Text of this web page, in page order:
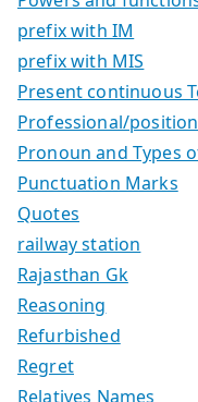
prefix with IM
prefix with MIS
Present continuous
Professional/
Pronoun and Types
Punctuation Marks
Quotes
railway station
Rajasthan Gk
Reasoning
Refurbished
Regret
Relatives Names